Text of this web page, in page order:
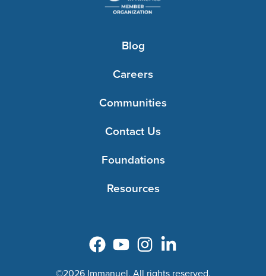
Blog
Careers
Communities
Contact Us
Foundations
Resources
©2026 Immanuel. All rights reserved.